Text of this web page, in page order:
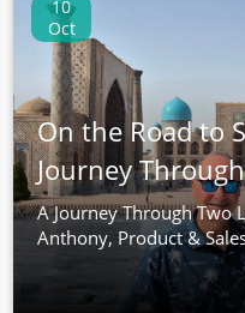
10
Oct
On the Road to
Journey
A Journey Through Two
Anthony, Product &